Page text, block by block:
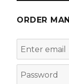
ORDER